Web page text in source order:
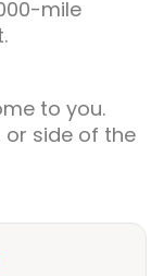
mile
to you.
or side of the